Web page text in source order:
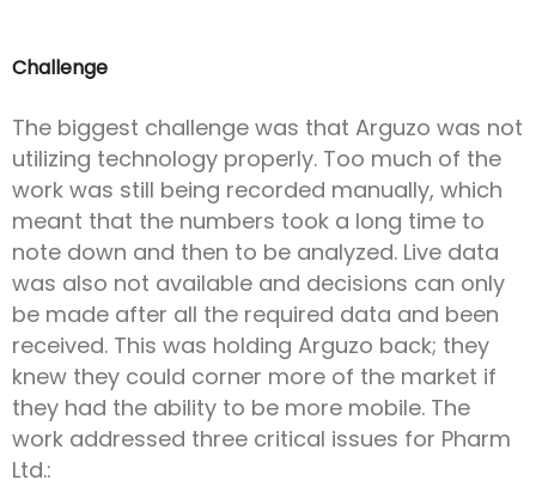
Challenge
The biggest challenge was that Arguzo was not
utilizing technology properly. Too much of the
work was still being recorded manually, which
meant that the numbers took a long time to
note down and then to be analyzed. Live data
was also not available and decisions can only
be made after all the required data and been
received. This was holding Arguzo back; they
knew they could corner more of the market if
they had the ability to be more mobile. The
work addressed three critical issues for Pharm
Ltd.: